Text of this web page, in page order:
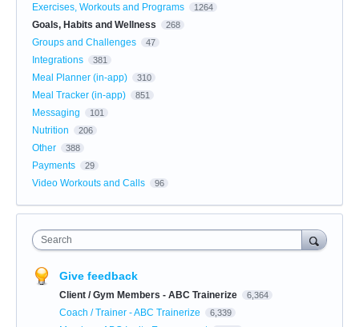
Exercises, Workouts and Programs 1264
Goals, Habits and Wellness 268
Groups and Challenges 47
Integrations 381
Meal Planner (in-app) 310
Meal Tracker (in-app) 851
Messaging 101
Nutrition 206
Other 388
Payments 29
Video Workouts and Calls 96
Search
Give feedback
Client / Gym Members - ABC Trainerize 6,364
Coach / Trainer - ABC Trainerize 6,339